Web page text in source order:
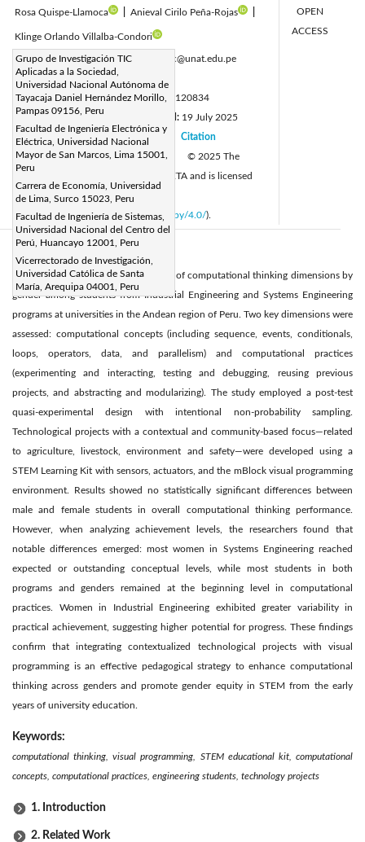
Rosa Quispe-Llamoca Anieval Cirilo Peña-Rojas
Klinge Orlando Villalba-Condori
Grupo de Investigación TIC
Aplicadas a la Sociedad,
Universidad Nacional Autónoma de
Tayacaja Daniel Hernández Morillo,
Pampas 09156, Peru
Facultad de Ingeniería Electrónica y
Eléctrica, Universidad Nacional
Mayor de San Marcos, Lima 15001,
Peru
Carrera de Economía, Universidad
de Lima, Surco 15023, Peru
Facultad de Ingeniería de Sistemas,
Universidad Nacional del Centro del
Perú, Huancayo 12001, Peru
Vicerrectorado de Investigación,
Universidad Católica de Santa
María, Arequipa 04001, Peru
Corresponding Author Email:
rpaucarc@unat.edu.pe
Page:2931-2944
DOI:https://doi.org/10.18280/mmep.120834
Received:1 June 2025 Revised: 19 July 2025
Accepted:24 July 2025
Available online:31 August 2025
Citation
© 2025 The
authors. This article is published by IIETA and is licensed
under the CC BY 4.0 license
http://creativecommons.org/licenses/by/4.0/).
OPEN
ACCESS
Abstract:
This article analyzes the development of computational thinking dimensions by
gender among students from Industrial Engineering and Systems Engineering
programs at universities in the Andean region of Peru. Two key dimensions were
assessed: computational concepts (including sequence, events, conditionals,
loops, operators, data, and parallelism) and computational practices
(experimenting and interacting, testing and debugging, reusing previous
projects, and abstracting and modularizing). The study employed a post-test
quasi-experimental design with intentional non-probability sampling.
Technological projects with a contextual and community-based focus—related
to agriculture, livestock, environment and safety—were developed using a
STEM Learning Kit with sensors, actuators, and the mBlock visual programming
environment. Results showed no statistically significant differences between
male and female students in overall computational thinking performance.
However, when analyzing achievement levels, the researchers found that
notable differences emerged: most women in Systems Engineering reached
expected or outstanding conceptual levels, while most students in both
programs and genders remained at the beginning level in computational
practices. Women in Industrial Engineering exhibited greater variability in
practical achievement, suggesting higher potential for progress. These findings
confirm that integrating contextualized technological projects with visual
programming is an effective pedagogical strategy to enhance computational
thinking across genders and promote gender equity in STEM from the early
years of university education.
Keywords:
computational thinking, visual programming, STEM educational kit, computational
concepts, computational practices, engineering students, technology projects
1. Introduction
2. Related Work